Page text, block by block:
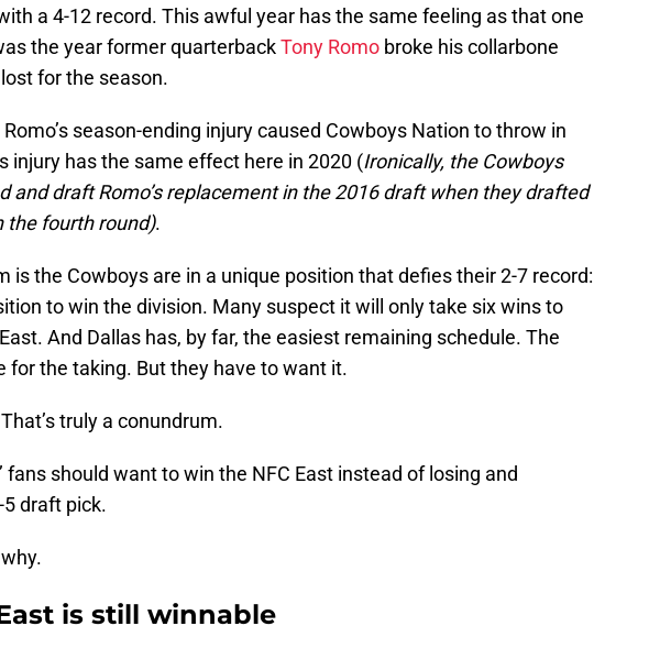
a 4-12 record. This awful year has the same feeling as that one
the year former quarterbackTony Romo broke his collarbone
for the season.
season-ending injury caused Cowboys Nation to throw in
injury has the same effect here in 2020 (Ironically, the Cowboys
and draft Romo’s replacement in the 2016 draft when they drafted
the fourth round).
is the Cowboys are in a unique position that defies their 2-7 record:
to win the division. Many suspect it will only take six wins to
And Dallas has, by far, the easiest remaining schedule. The
for the taking. But they have to want it.
truly a conundrum.
fans should want to win the NFC East instead of losing and
draft pick.
is still winnable